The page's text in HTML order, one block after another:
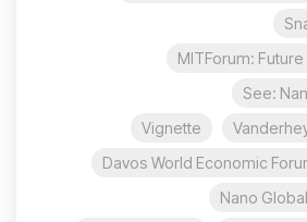
MITForum:
See:
Vignette
Davos World Economic
Nano